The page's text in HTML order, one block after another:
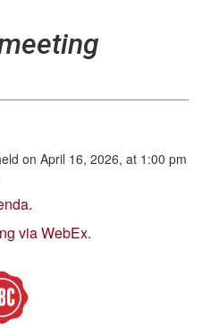
on April 16, 2026, at 1:00 pm
via WebEx.